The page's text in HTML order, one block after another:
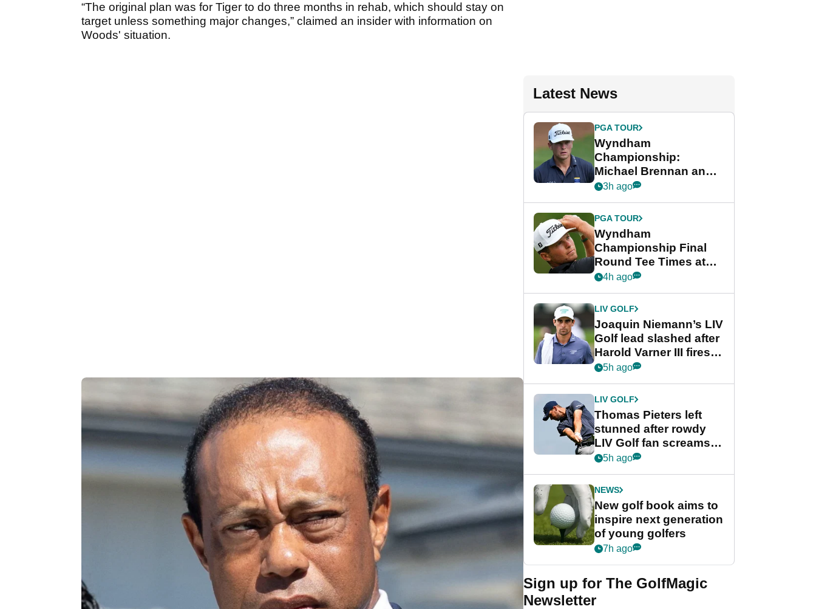
“The original plan was for Tiger to do three months in rehab, which should stay on
target unless something major changes,” claimed an insider with information on
Woods' situation.
Latest News
PGA TOUR
Wyndham
Championship:
Michael Brennan and
Beau Hossler share
final round
3h ago
PGA TOUR
Wyndham
Championship Final
Round Tee Times at
PGA Tour's final
Cup event
4h ago
LIV GOLF
Joaquin Niemann’s LIV
Golf lead slashed after
Harold Varner III fires
stunning 65
5h ago
LIV GOLF
Thomas Pieters left
stunned after rowdy
LIV Golf fan screams
‘Get in the hole!’
5h ago
NEWS
New golf book aims to
inspire next generation
of young golfers
7h ago
Sign up for The GolfMagic
Newsletter